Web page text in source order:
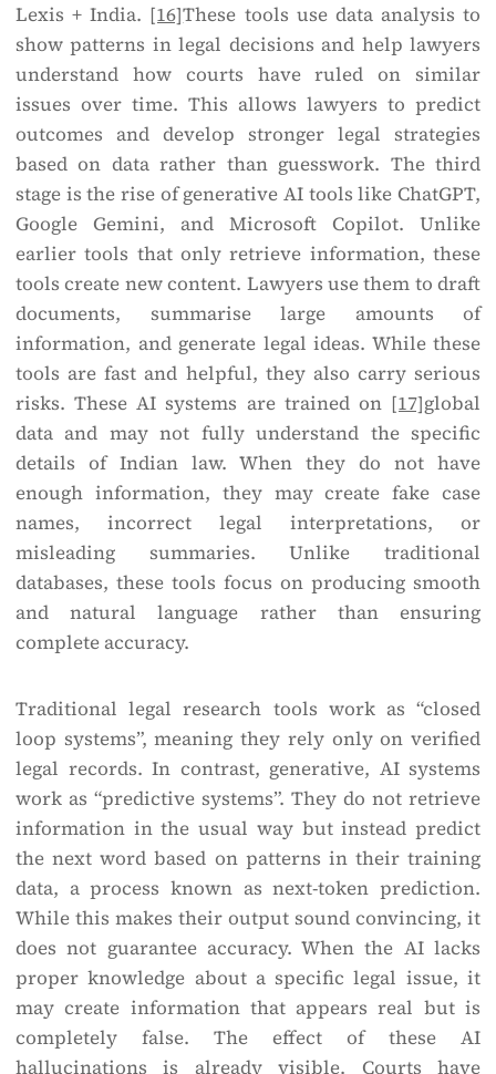
Lexis + India. [16]These tools use data analysis to
show patterns in legal decisions and help lawyers
understand how courts have ruled on similar
issues over time. This allows lawyers to predict
outcomes and develop stronger legal strategies
based on data rather than guesswork. The third
stage is the rise of generative AI tools like ChatGPT,
Google Gemini, and Microsoft Copilot. Unlike
earlier tools that only retrieve information, these
tools create new content. Lawyers use them to draft
documents, summarise large amounts of
information, and generate legal ideas. While these
tools are fast and helpful, they also carry serious
risks. These AI systems are trained on [17]global
data and may not fully understand the specific
details of Indian law. When they do not have
enough information, they may create fake case
names, incorrect legal interpretations, or
misleading summaries. Unlike traditional
databases, these tools focus on producing smooth
and natural language rather than ensuring
complete accuracy.
Traditional legal research tools work as “closed
loop systems”, meaning they rely only on verified
legal records. In contrast, generative, AI systems
work as “predictive systems”. They do not retrieve
information in the usual way but instead predict
the next word based on patterns in their training
data, a process known as next-token prediction.
While this makes their output sound convincing, it
does not guarantee accuracy. When the AI lacks
proper knowledge about a specific legal issue, it
may create information that appears real but is
completely false. The effect of these AI
hallucinations is already visible. Courts have